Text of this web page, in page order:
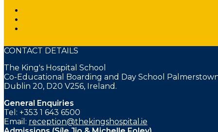
CONTACT DETAILS
The King's Hospital School
Co-Educational Boarding and Day School
Dublin 20, D20 V256, Ireland.
General Enquiries
Tel: +353 1 643 6500
Email: reception@thekingshospital.ie